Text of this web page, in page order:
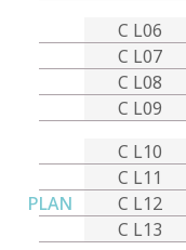
C L06
C L07
C L08
C L09
C L10
C L11
PLAN
C L12
C L13